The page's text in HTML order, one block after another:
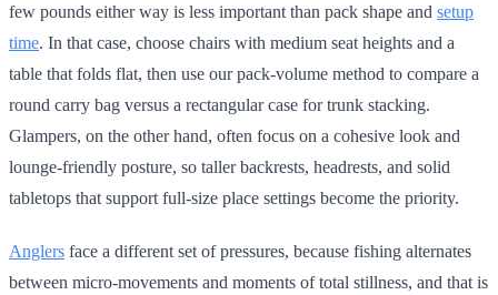
few pounds either way is less important than pack shape and setup
time. In that case, choose chairs with medium seat heights and a
table that folds flat, then use our pack-volume method to compare a
round carry bag versus a rectangular case for trunk stacking.
Glampers, on the other hand, often focus on a cohesive look and
lounge-friendly posture, so taller backrests, headrests, and solid
tabletops that support full-size place settings become the priority.
Anglers face a different set of pressures, because fishing alternates
between micro-movements and moments of total stillness, and that is